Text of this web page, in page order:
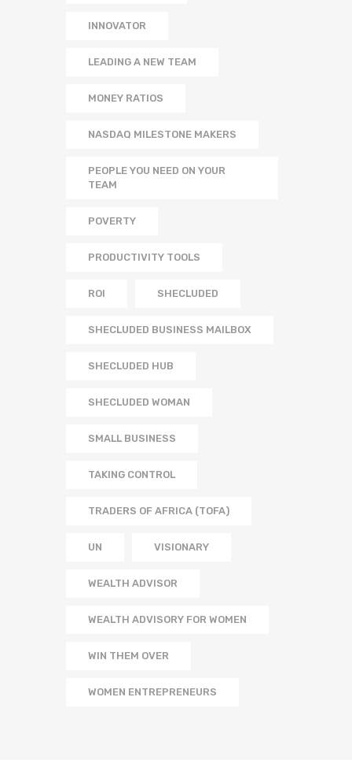
INNOVATOR
LEADING A NEW TEAM
MONEY RATIOS
NASDAQ MILESTONE MAKERS
PEOPLE YOU NEED ON YOUR
TEAM
POVERTY
PRODUCTIVITY TOOLS
ROI SHECLUDED
SHECLUDED BUSINESS MAILBOX
SHECLUDED HUB
SHECLUDED WOMAN
SMALL BUSINESS
TAKING CONTROL
TRADERS OF AFRICA (TOFA)
UN VISIONARY
WEALTH ADVISOR
WEALTH ADVISORY FOR WOMEN
WIN THEM OVER
WOMEN ENTREPRENEURS